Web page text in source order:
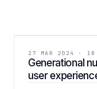
27 MAR 2024 · 18
Generational
user